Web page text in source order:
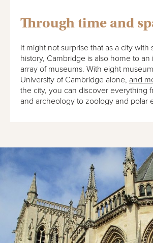
Through time and
It might not surprise that as a city with
history, Cambridge is also home to an
array of museums. With eight
University of Cambridge alone, and
the city, you can discover everything
and archeology to zoology and polar